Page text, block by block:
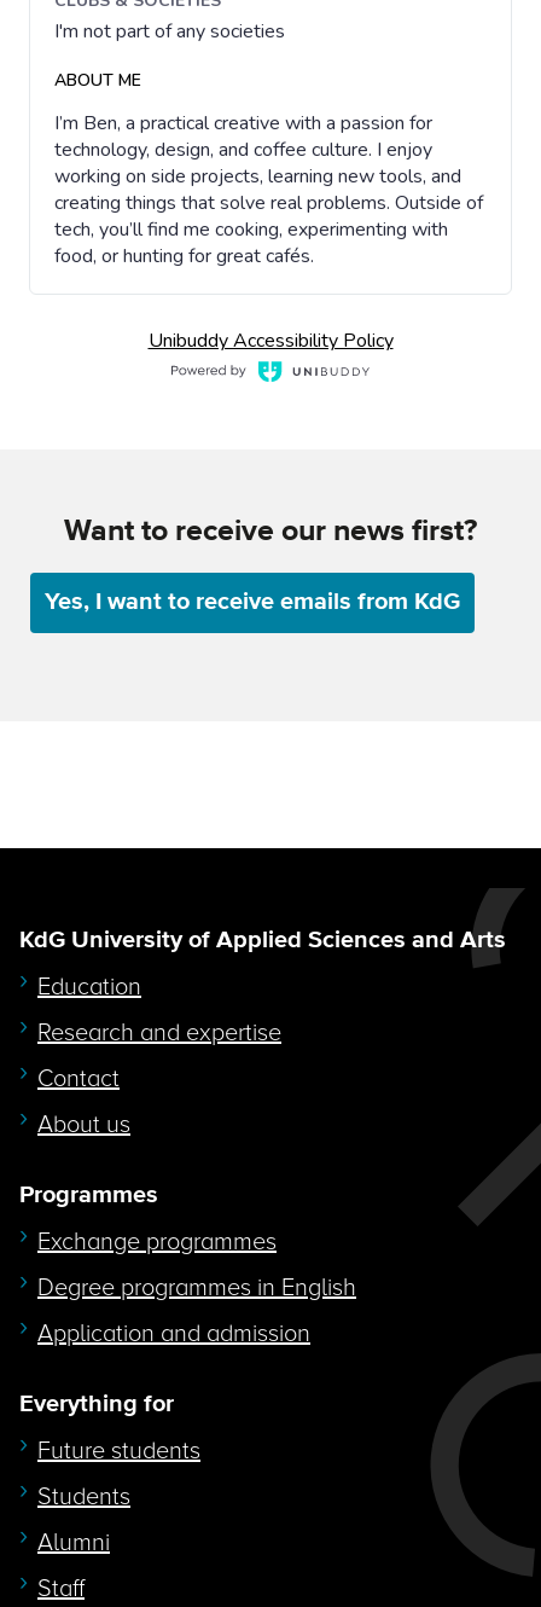
Want to receive our news first?
Yes, I want to receive emails from KdG
KdG University of Applied Sciences and Arts
Education
Research and expertise
Contact
About us
Programmes
Exchange programmes
Degree programmes in English
Application and admission
Everything for
Future students
Students
Alumni
Staff